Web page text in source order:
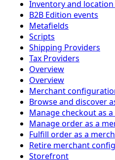
Inventory and location
B2B Edition events
Metafields
Scripts
Shipping Providers
Tax Providers
Overview
Overview
Merchant
Browse and discover
Manage checkout as
Manage order as a
Fulfill order as a
Retire merchant
Storefront